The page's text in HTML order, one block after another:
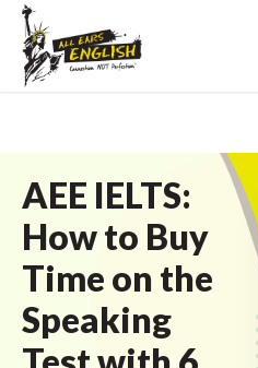
AEE IELTS:
How to Buy
Time on the
Speaking